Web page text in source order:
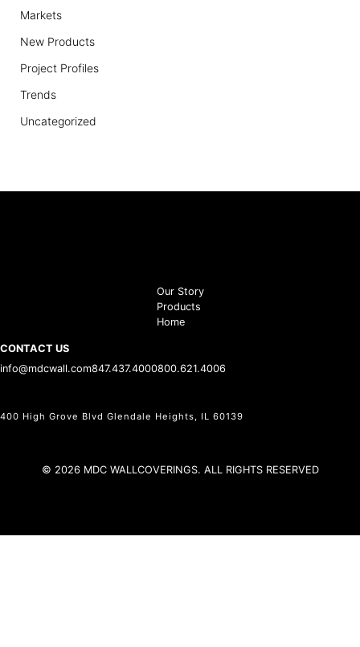
Markets
New Products
Project Profiles
Trends
Uncategorized
Our Story
Products
Home
CONTACT US
info@mdcwall.com847.437.4000800.621.4006
400 High Grove Blvd Glendale Heights, IL 60139
© 2026 MDC WALLCOVERINGS. ALL RIGHTS RESERVED